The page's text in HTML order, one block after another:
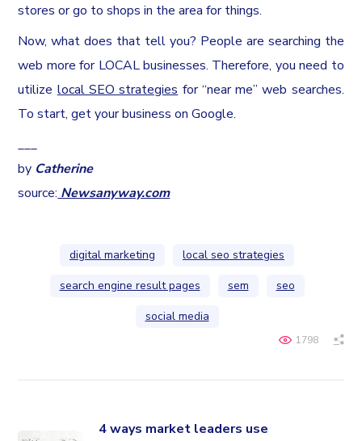
stores or go to shops in the area for things.
Now, what does that tell you? People are searching the
web more for LOCAL businesses. Therefore, you need to
utilize local SEO strategies for “near me” web searches.
To start, get your business on Google.
___
by Catherine
source: Newsanyway.com
digital marketing
local seo strategies
search engine result pages
sem
seo
social media
1798
4 ways market leaders use